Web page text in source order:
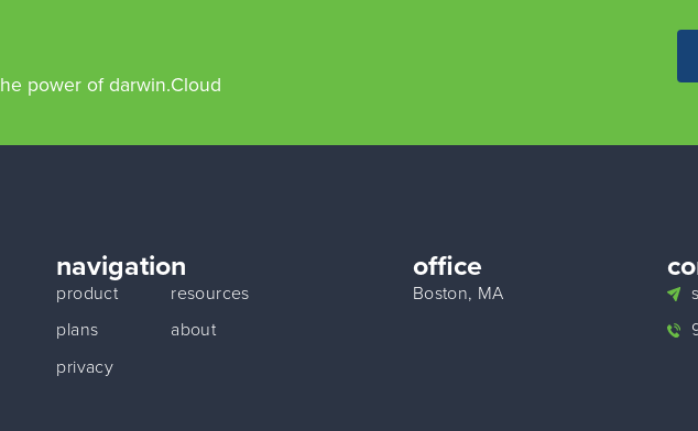
power of darwin.Cloud
navigation
product
plans
privacy
resources
about
office
Boston, MA